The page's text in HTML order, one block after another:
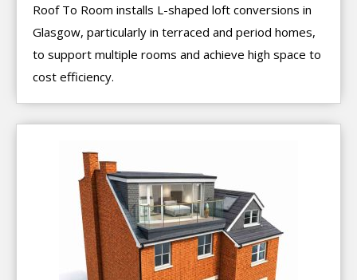
Roof To Room installs L-shaped loft conversions in
Glasgow, particularly in terraced and period homes,
to support multiple rooms and achieve high space to
cost efficiency.